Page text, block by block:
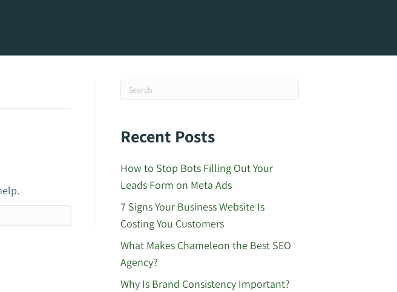
Recent Posts
How to Stop Bots Filling Out Your
Leads Form on Meta Ads
7 Signs Your Business Website Is
Costing You Customers
What Makes Chameleon the Best SEO
Agency?
Why Is Brand Consistency Important?